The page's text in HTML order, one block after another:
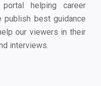
helping career
publish best guidance
our viewers in their
interviews.